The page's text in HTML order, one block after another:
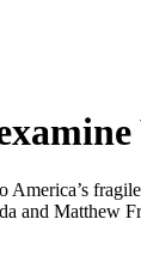
America’s
and Matthew